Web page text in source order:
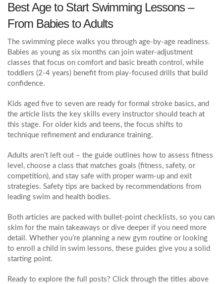
Best Age to Start Swimming Lessons –
From Babies to Adults
The swimming piece walks you through age‑by‑age readiness.
Babies as young as six months can join water‑adjustment
classes that focus on comfort and basic breath control, while
toddlers (2‑4 years) benefit from play‑focused drills that build
confidence.
Kids aged five to seven are ready for formal stroke basics, and
the article lists the key skills every instructor should teach at
this stage. For older kids and teens, the focus shifts to
technique refinement and endurance training.
Adults aren’t left out – the guide outlines how to assess fitness
level, choose a class that matches goals (fitness, safety, or
competition), and stay safe with proper warm‑up and exit
strategies. Safety tips are backed by recommendations from
leading swim and health bodies.
Both articles are packed with bullet‑point checklists, so you can
skim for the main takeaways or dive deeper if you need more
detail. Whether you’re planning a new gym routine or looking
to enroll a child in swim lessons, these guides give you a solid
starting point.
Ready to explore the full posts? Click through the titles above